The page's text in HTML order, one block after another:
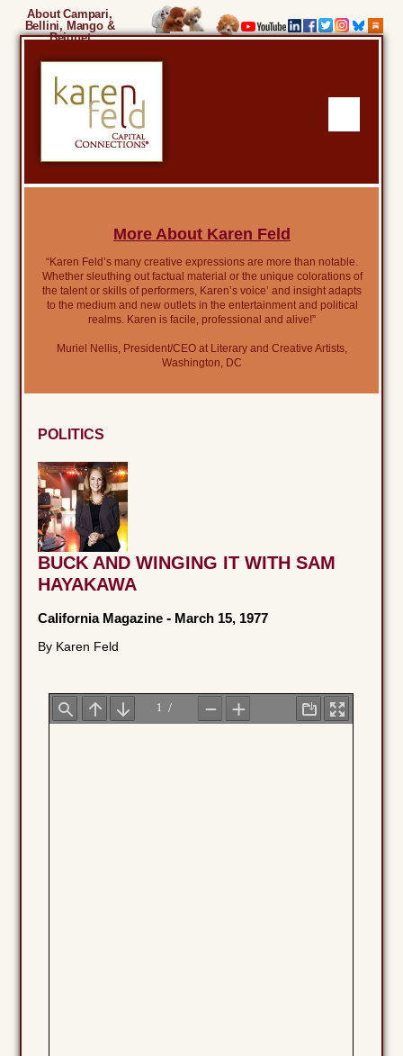
About Campari,
Bellini, Mango &
Beignet
More About Karen Feld
“Karen Feld’s many creative expressions are more than notable.
Whether sleuthing out factual material or the unique colorations of
the talent or skills of performers, Karen’s voice’ and insight adapts
to the medium and new outlets in the entertainment and political
realms. Karen is facile, professional and alive!”
Muriel Nellis, President/CEO at Literary and Creative Artists,
Washington, DC
POLITICS
BUCK AND WINGING IT WITH SAM
HAYAKAWA
California Magazine - March 15, 1977
By Karen Feld